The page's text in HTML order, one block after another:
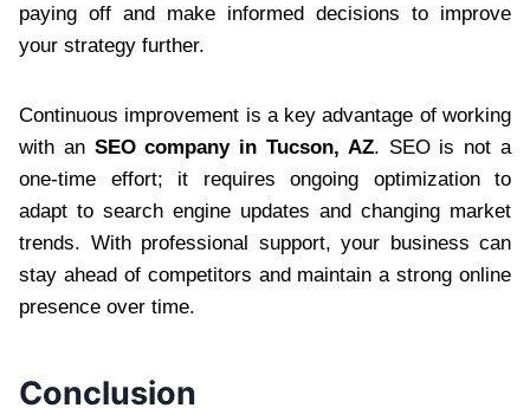
paying off and make informed decisions to improve
your strategy further.
Continuous improvement is a key advantage of working
with an SEO company in Tucson, AZ. SEO is not a
one-time effort; it requires ongoing optimization to
adapt to search engine updates and changing market
trends. With professional support, your business can
stay ahead of competitors and maintain a strong online
presence over time.
Conclusion